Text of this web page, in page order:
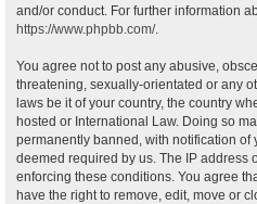
and/or conduct. For further information
https://www.phpbb.com/.
You agree not to post any abusive,
threatening, sexually-orientated or any
laws be it of your country, the country
hosted or International Law. Doing so
permanently banned, with notification of
deemed required by us. The IP address
enforcing these conditions. You agree
have the right to remove, edit, move or